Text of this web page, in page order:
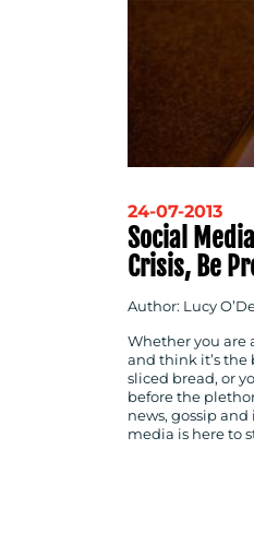
24-07-2013
Social
Crisis, Be
Author: Lucy
Whether you are
and think it’s the
sliced bread, or
before the
news, gossip
media is here to